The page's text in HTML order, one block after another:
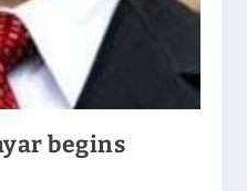
begins